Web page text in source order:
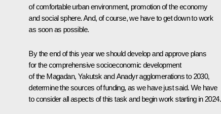
of comfortable urban environment, promotion of the economy
and social sphere. And, of course, we have to get down to work
as soon as possible.
By the end of this year we should develop and approve plans
for the comprehensive socioeconomic development
of the Magadan, Yakutsk and Anadyr agglomerations to 2030,
determine the sources of funding, as we have just said. We have
to consider all aspects of this task and begin work starting in 2024.